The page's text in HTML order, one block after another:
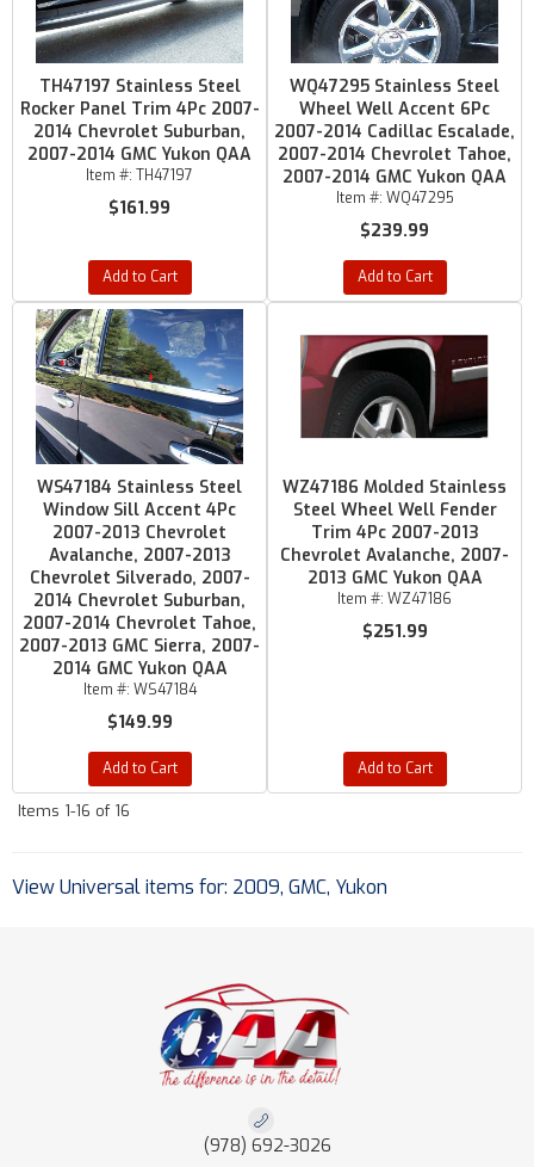
TH47197 Stainless Steel
Rocker Panel Trim 4Pc 2007-
2014 Chevrolet Suburban,
2007-2014 GMC Yukon QAA
Item #: TH47197
$161.99
Add to Cart
WQ47295 Stainless Steel
Wheel Well Accent 6Pc
2007-2014 Cadillac Escalade,
2007-2014 Chevrolet Tahoe,
2007-2014 GMC Yukon QAA
Item #: WQ47295
$239.99
Add to Cart
WS47184 Stainless Steel
Window Sill Accent 4Pc
2007-2013 Chevrolet
Avalanche, 2007-2013
Chevrolet Silverado, 2007-
2014 Chevrolet Suburban,
2007-2014 Chevrolet Tahoe,
2007-2013 GMC Sierra, 2007-
2014 GMC Yukon QAA
Item #: WS47184
$149.99
Add to Cart
WZ47186 Molded Stainless
Steel Wheel Well Fender
Trim 4Pc 2007-2013
Chevrolet Avalanche, 2007-
2013 GMC Yukon QAA
Item #: WZ47186
$251.99
Add to Cart
Items 1-16 of 16
View Universal items for: 2009, GMC, Yukon
(978) 692-3026